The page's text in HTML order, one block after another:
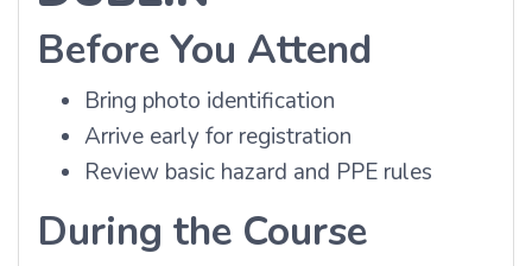
Before You Attend
Bring photo identification
Arrive early for registration
Review basic hazard and PPE rules
During the Course